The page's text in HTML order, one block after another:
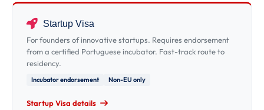
Startup Visa
For founders of innovative startups. Requires endorsement
from a certified Portuguese incubator. Fast-track route to
residency.
Incubator endorsement Non-EU only
Startup Visa details